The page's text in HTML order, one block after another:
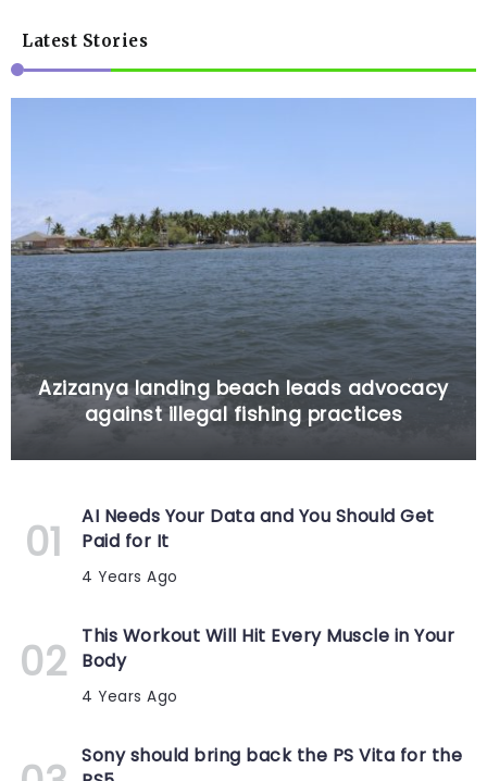
Latest Stories
Azizanya landing beach leads advocacy
against illegal fishing practices
AI Needs Your Data and You Should Get
Paid for It
4 Years Ago
This Workout Will Hit Every Muscle in Your
Body
4 Years Ago
Sony should bring back the PS Vita for the